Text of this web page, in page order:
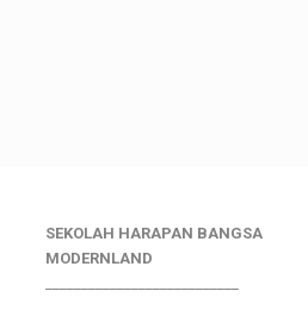
SEKOLAH HARAPAN BANGSA
MODERNLAND